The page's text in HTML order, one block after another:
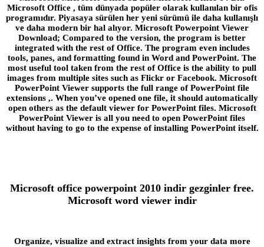
Microsoft Office , tüm dünyada popüler olarak kullanılan bir ofis
programıdır. Piyasaya sürülen her yeni sürümü ile daha kullanışlı
ve daha modern bir hal alıyor. Microsoft Powerpoint Viewer
Download; Compared to the version, the program is better
integrated with the rest of Office. The program even includes
tools, panes, and formatting found in Word and PowerPoint. The
most useful tool taken from the rest of Office is the ability to pull
images from multiple sites such as Flickr or Facebook. Microsoft
PowerPoint Viewer supports the full range of PowerPoint file
extensions ,. When you’ve opened one file, it should automatically
open others as the default viewer for PowerPoint files. Microsoft
PowerPoint Viewer is all you need to open PowerPoint files
without having to go to the expense of installing PowerPoint itself.
Microsoft office powerpoint 2010 indir gezginler free.
Microsoft word viewer indir
Organize, visualize and extract insights from your data more